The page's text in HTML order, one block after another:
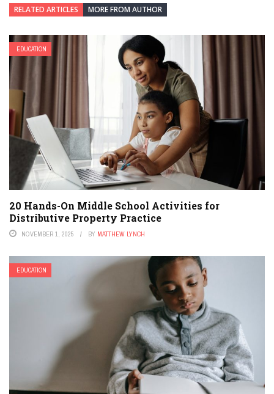
RELATED ARTICLES MORE FROM AUTHOR
EDUCATION
20 Hands-On Middle School Activities for
Distributive Property Practice
NOVEMBER 1, 2025 BY MATTHEW LYNCH
EDUCATION